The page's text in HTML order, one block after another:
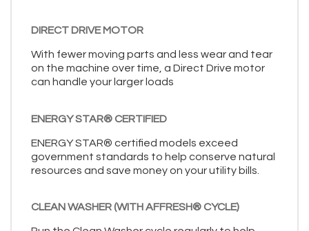
DIRECT DRIVE MOTOR
With fewer moving parts and less wear and tear
on the machine over time, a Direct Drive motor
can handle your larger loads
ENERGY STAR® CERTIFIED
ENERGY STAR® certified models exceed
government standards to help conserve natural
resources and save money on your utility bills.
CLEAN WASHER (WITH AFFRESH® CYCLE)